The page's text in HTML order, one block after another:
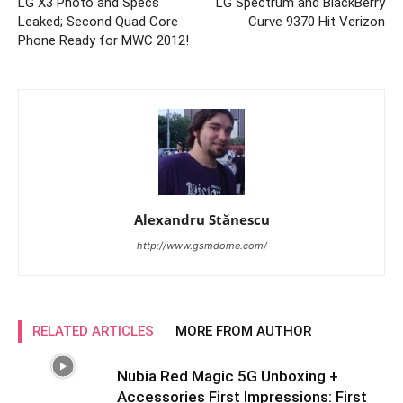
Leaked; Second Quad Core
Phone Ready for MWC 2012!
Curve 9370 Hit Verizon
Alexandru Stănescu
http://www.gsmdome.com/
RELATED ARTICLES MORE FROM AUTHOR
Nubia Red Magic 5G Unboxing +
Accessories First Impressions: First